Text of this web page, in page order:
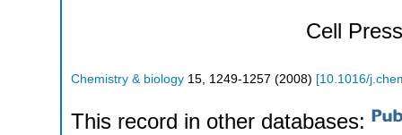
Cell Press
Chemistry & biology 15 1249-1257 (2008) [10.1016/
This record in other databases: